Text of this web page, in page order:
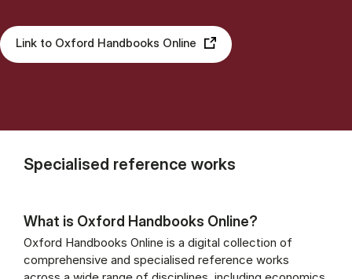
Link to Oxford Handbooks Online
Specialised reference works
What is Oxford Handbooks Online?
Oxford Handbooks Online is a digital collection of
comprehensive and specialised reference works